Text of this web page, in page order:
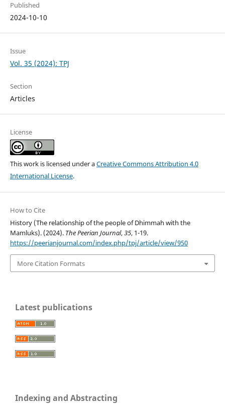
Published
2024-10-10
Issue
Vol. 35 (2024): TPJ
Section
Articles
License
This work is licensed under aCreative Commons Attribution 4.0
International License.
How to Cite
History (The relationship of the people of Dhimmah with the
Mamluks). (2024). The Peerian Journal,35, 1-19.
https://peerianjournal.com/index.php/tpj/article/view/950
More Citation Formats
Latest publications
Indexing and Abstracting